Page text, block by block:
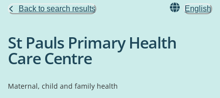
Back to search results English
St Pauls Primary Health
Care Centre
Maternal, child and family health